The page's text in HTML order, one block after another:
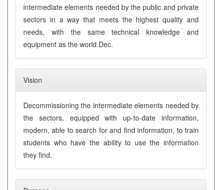
intermediate elements needed by the public and private
sectors in a way that meets the highest quality and
needs, with the same technical knowledge and
equipment as the world.Dec.
Vision
Decommissioning the intermediate elements needed by
the sectors, equipped with up-to-date information,
modern, able to search for and find information, to train
students who have the ability to use the information
they find.